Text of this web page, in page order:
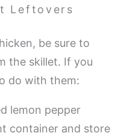
Leftovers
be sure to
the skillet. If you
do with them:
lemon pepper
container and store